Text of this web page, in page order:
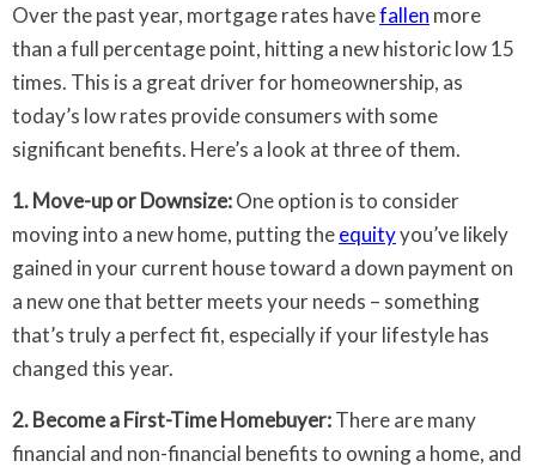
Over the past year, mortgage rates havefallen more
than a full percentage point, hitting a new historic low 15
times. This is a great driver for homeownership, as
today’s low rates provide consumers with some
significant benefits. Here’s a look at three of them.
1. Move-up or Downsize:One option is to consider
moving into a new home, putting theequityyou’ve likely
gained in your current house toward a down payment on
a new one that better meets your needs – something
that’s truly a perfect fit, especially if your lifestyle has
changed this year.
2. Become a First-Time Homebuyer:There are many
financial and non-financial benefits to owning a home, and